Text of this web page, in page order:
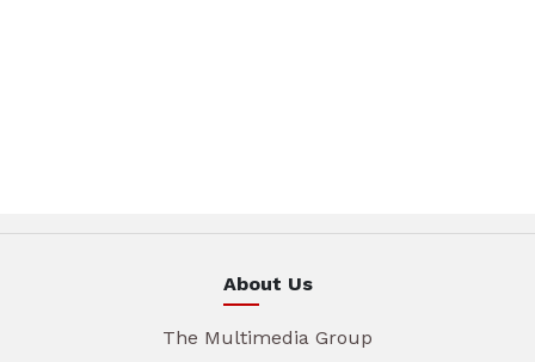
About Us
The Multimedia Group